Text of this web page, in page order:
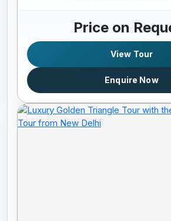
Price on
View Tour
Enquire Now